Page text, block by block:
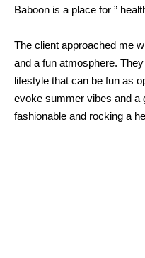
Baboon is a place for ”
The client approached me
and a fun atmosphere.
lifestyle that can be fun as
evoke summer vibes and a
fashionable and rocking a